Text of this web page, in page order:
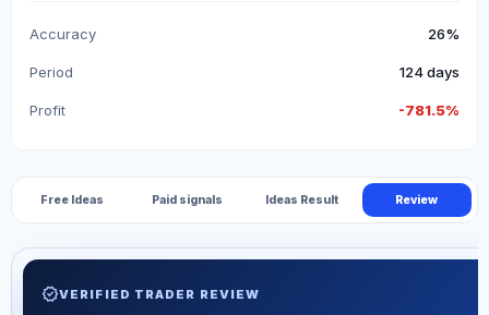
Accuracy 26%
Period 124 days
Profit -781.5%
Free Ideas Paid signals Ideas Result Review
verifiedVERIFIED TRADER REVIEW